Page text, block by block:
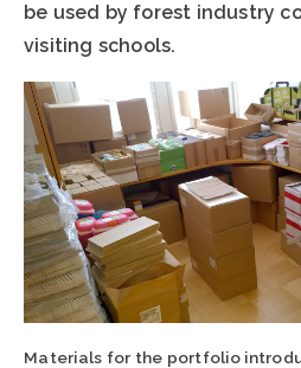
be used by forest industry
visiting schools.
Materials for the portfolio